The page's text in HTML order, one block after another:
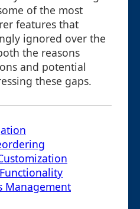
of the most
features that
ignored over the
the reasons
and potential
these gaps.
Management